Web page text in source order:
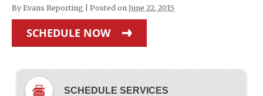
By Evans Reporting Posted on June 22, 2015
SCHEDULE NOW
SCHEDULE SERVICES